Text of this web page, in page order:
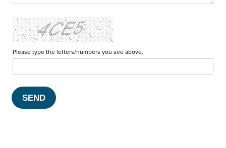
Please type the letters/numbers you see above.